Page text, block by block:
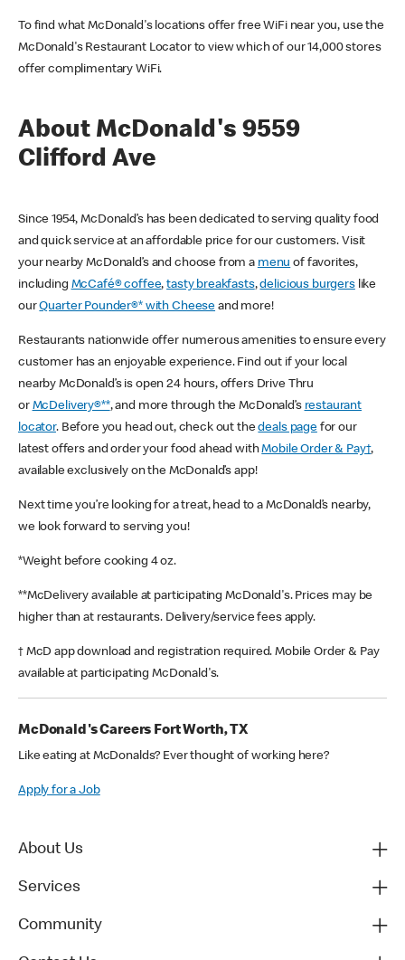
To find what McDonald's locations offer free WiFi near you, use the
McDonald's Restaurant Locator to view which of our 14,000 stores
offer complimentary WiFi.
About McDonald's 9559
Clifford Ave
Since 1954, McDonald’s has been dedicated to serving quality food
and quick service at an affordable price for our customers. Visit
your nearby McDonald’s and choose from a menu of favorites,
including McCafé® coffee,tasty breakfasts,delicious burgerslike
ourQuarter Pounder®* with Cheese and more!
Restaurants nationwide offer numerous amenities to ensure every
customer has an enjoyable experience. Find out if your local
nearby McDonald’s is open 24 hours, offers Drive Thru
or McDelivery®**, and more through the McDonald’s restaurant
locator. Before you head out, check out thedeals pagefor our
latest offers and order your food ahead withMobile Order & Pay†,
available exclusively on the McDonald’s app!
Next time you’re looking for a treat, head to a McDonald’s nearby,
we look forward to serving you!
*Weight before cooking 4 oz.
**McDelivery available at participating McDonald's. Prices may be
higher than at restaurants. Delivery/service fees apply.
† McD app download and registration required. Mobile Order & Pay
available at participating McDonald's.
McDonald's Careers Fort Worth, TX
Like eating at McDonalds? Ever thought of working here?
Apply for a Job
About Us
Services
Community